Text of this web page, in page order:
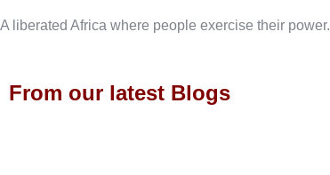
A liberated Africa where people exercise their power.
From our latest Blogs